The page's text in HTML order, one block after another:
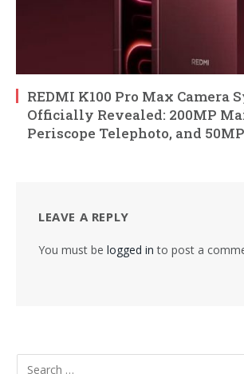
REDMI K100 Pro Max Camera
Officially Revealed: 200MP
Periscope Telephoto, and
LEAVE A REPLY
You must be logged in to post a